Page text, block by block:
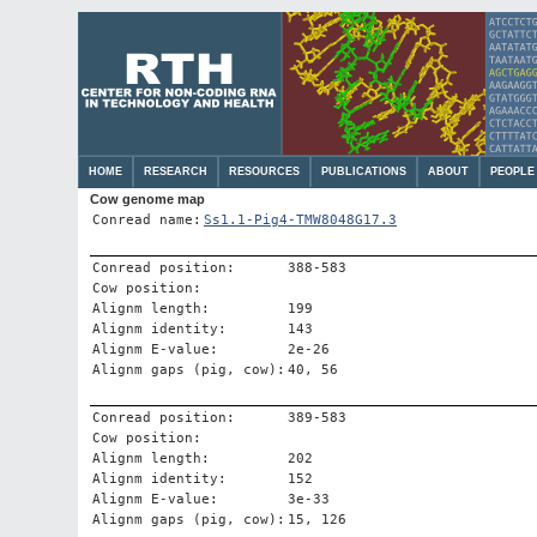
HOME RESEARCH RESOURCES PUBLICATIONS ABOUT PEOPLE
Cow genome map
Conread name: Ss1.1-Pig4-TMW8048G17.3
Conread position:
388-583
Cow position:
Alignm length:
199
Alignm identity:
143
Alignm E-value:
2e-26
Alignm gaps (pig, cow): 40, 56
Conread position:
389-583
Cow position:
Alignm length:
202
Alignm identity:
152
Alignm E-value:
3e-33
Alignm gaps (pig, cow): 15, 126